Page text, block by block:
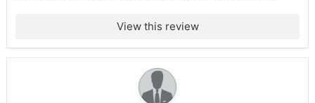
View this review